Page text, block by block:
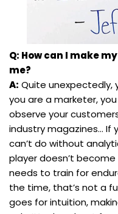
Q: How can I make
me?
A: Quite unexpectedly,
you are a marketer,
observe your
industry magazines… If
can’t do without
player doesn’t
needs to train for
the time, that’s not a
goes for intuition,